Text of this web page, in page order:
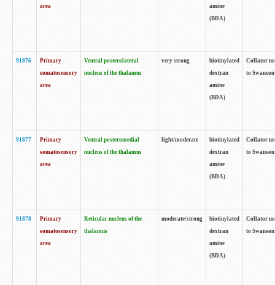
area
amine
(BDA)
91876
Primary
somatosensory
area
Ventral posterolateral
nucleus of the thalamus
very strong
biotinylated
dextran
amine
(BDA)
Collator
to
91877
Primary
somatosensory
area
Ventral posteromedial
nucleus of the thalamus
light/moderate
biotinylated
dextran
amine
(BDA)
Collator
to
91878
Primary
somatosensory
area
Reticular nucleus of the
thalamus
moderate/strong
biotinylated
dextran
amine
(BDA)
Collator
to